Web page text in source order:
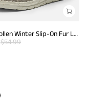
Kid's Woollen Winter Slip-On Fur Loafer
$54.99